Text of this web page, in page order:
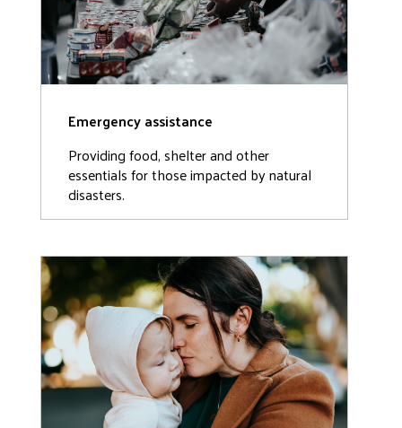
Emergency assistance
Providing food, shelter and other
essentials for those impacted by natural
disasters.